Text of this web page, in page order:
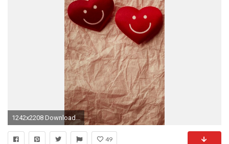
1242x2208 Download for: iPhone 6/6S Plus, ...
49